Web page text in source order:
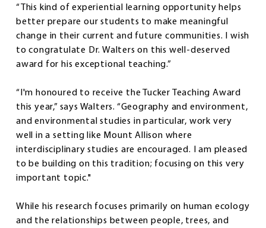
“This kind of experiential learning opportunity helps
better prepare our students to make meaningful
change in their current and future communities. I wish
to congratulate Dr. Walters on this well-deserved
award for his exceptional teaching.”
“I'm honoured to receive the Tucker Teaching Award
this year,” says Walters. “Geography and environment,
and environmental studies in particular, work very
well in a setting like Mount Allison where
interdisciplinary studies are encouraged. I am pleased
to be building on this tradition; focusing on this very
important topic."
While his research focuses primarily on human ecology
and the relationships between people, trees, and